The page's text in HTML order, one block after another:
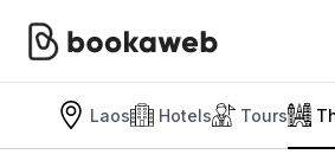
Laos Hotels Tours